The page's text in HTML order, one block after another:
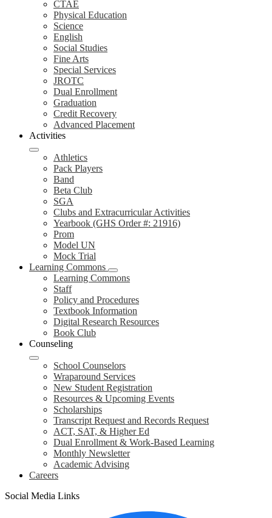
CTAE
Physical Education
Science
English
Social Studies
Fine Arts
Special Services
JROTC
Dual Enrollment
Graduation
Credit Recovery
Advanced Placement
Activities
Athletics
Pack Players
Band
Beta Club
SGA
Clubs and Extracurricular Activities
Yearbook (GHS Order #: 21916)
Prom
Model UN
Mock Trial
Learning Commons
Learning Commons
Staff
Policy and Procedures
Textbook Information
Digital Research Resources
Book Club
Counseling
School Counselors
Wraparound Services
New Student Registration
Resources & Upcoming Events
Scholarships
Transcript Request and Records Request
ACT, SAT, & Higher Ed
Dual Enrollment & Work-Based Learning
Monthly Newsletter
Academic Advising
Careers
Social Media Links